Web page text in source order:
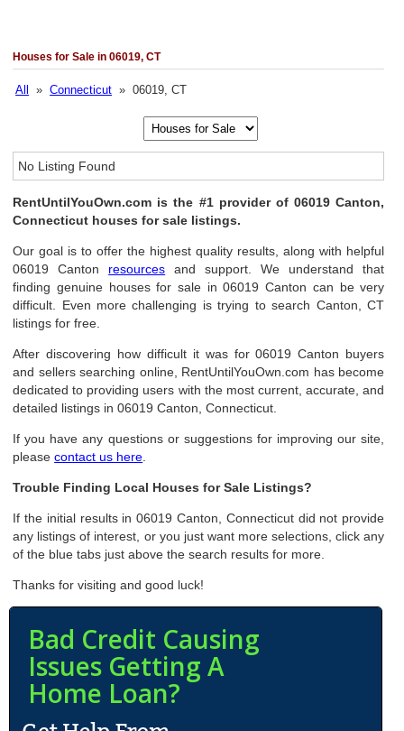
Houses for Sale in 06019, CT
All »Connecticut » 06019, CT
No Listing Found
RentUntilYouOwn.com is the #1 provider of 06019 Canton,
Connecticut houses for sale listings.
Our goal is to offer the highest quality results, along with helpful
06019 Canton resources and support. We understand that
finding genuine houses for sale in 06019 Canton can be very
difficult. Even more challenging is trying to search Canton, CT
listings for free.
After discovering how difficult it was for 06019 Canton buyers
and sellers searching online, RentUntilYouOwn.com has become
dedicated to providing users with the most current, accurate, and
detailed listings in 06019 Canton, Connecticut.
If you have any questions or suggestions for improving our site,
pleasecontact us here
Trouble Finding Local Houses for Sale Listings?
If the initial results in 06019 Canton, Connecticut did not provide
any listings of interest, or you just want more selections, click any
of the blue tabs just above the search results for more.
Thanks for visiting and good luck!
Bad Credit Causing
Issues Getting A
Home Loan?